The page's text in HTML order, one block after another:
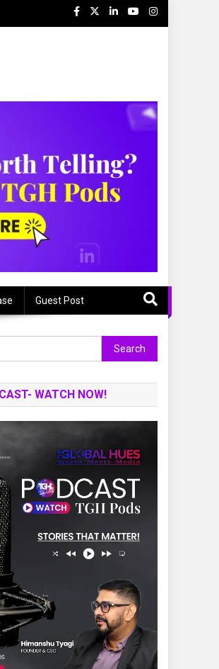
Guest Post
Search
for:
WATCH NOW!